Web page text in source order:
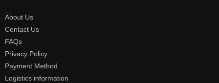
About Us
Contact Us
FAQs
Privacy Policy
Payment Method
Logistics information